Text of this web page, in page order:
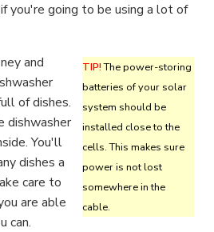
you're going to be using a lot of
TIP!The power-storing
batteries of your solar
system should be
installed close to the
cells. This makes sure
power is not lost
somewhere in the
cable.
and
of dishes.
dishwasher
You'll
dishes a
care to
are able
can.